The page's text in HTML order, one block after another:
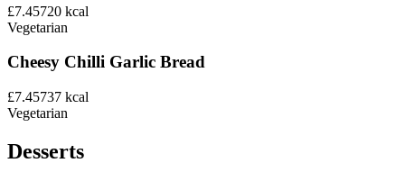
£7.45720 kcal
Vegetarian
Cheesy Chilli Garlic Bread
£7.45737 kcal
Vegetarian
Desserts